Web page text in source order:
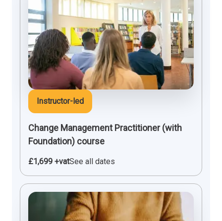
Instructor-led
Change Management Practitioner (with
Foundation) course
£1,699 +vatSee all dates